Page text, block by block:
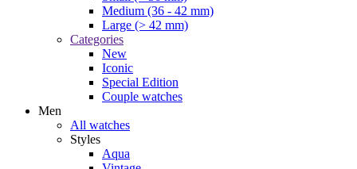
Medium (36 - 42 mm)
Large (> 42 mm)
Categories
New
Iconic
Special Edition
Couple watches
Men
All watches
Styles
Aqua